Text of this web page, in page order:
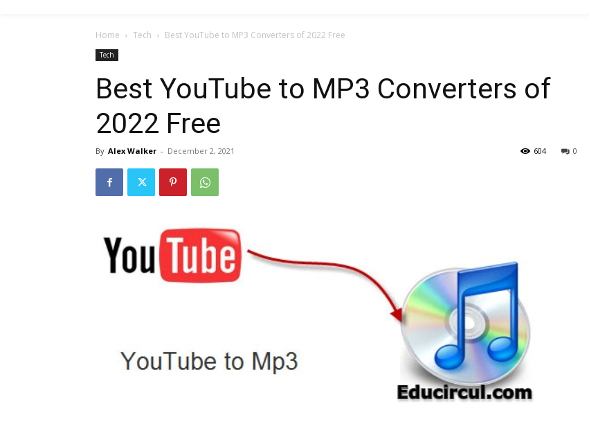
Home Tech Best YouTube to MP3 Converters of 2022 Free
Tech
Best YouTube to MP3 Converters of
2022 Free
By Alex Walker - December 2, 2021 0
604